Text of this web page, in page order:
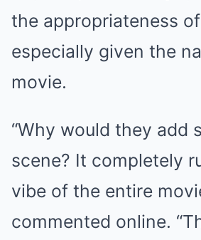
the appropriateness
especially given the
movie.
“Why would they add
scene? It completely
vibe of the entire
commented online.